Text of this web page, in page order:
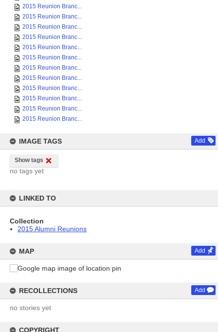
2015 Reunion Branc...
2015 Reunion Branc...
2015 Reunion Branc...
2015 Reunion Branc...
2015 Reunion Branc...
2015 Reunion Branc...
2015 Reunion Branc...
2015 Reunion Branc...
2015 Reunion Branc...
2015 Reunion Branc...
2015 Reunion Branc...
2015 Reunion Branc...
IMAGE TAGS Add
Show tags
no tags yet
LINKED TO
Collection
2015 Alumni Reunions
MAP Add
RECOLLECTIONS Add
no stories yet
COPYRIGHT